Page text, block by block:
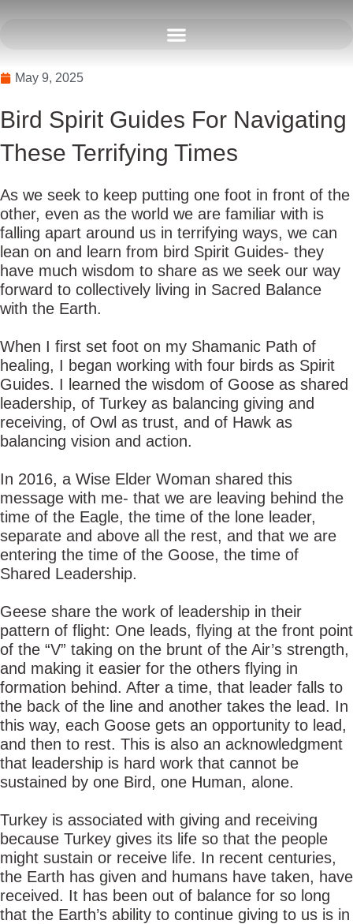
content
May 9, 2025
Bird Spirit Guides For Navigating
These Terrifying Times
As we seek to keep putting one foot in front of the
other, even as the world we are familiar with is
falling apart around us in terrifying ways, we can
lean on and learn from bird Spirit Guides- they
have much wisdom to share as we seek our way
forward to collectively living in Sacred Balance
with the Earth.
When I first set foot on my Shamanic Path of
healing, I began working with four birds as Spirit
Guides. I learned the wisdom of Goose as shared
leadership, of Turkey as balancing giving and
receiving, of Owl as trust, and of Hawk as
balancing vision and action.
In 2016, a Wise Elder Woman shared this
message with me- that we are leaving behind the
time of the Eagle, the time of the lone leader,
separate and above all the rest, and that we are
entering the time of the Goose, the time of
Shared Leadership.
Geese share the work of leadership in their
pattern of flight: One leads, flying at the front point
of the “V” taking on the brunt of the Air’s strength,
and making it easier for the others flying in
formation behind. After a time, that leader falls to
the back of the line and another takes the lead. In
this way, each Goose gets an opportunity to lead,
and then to rest. This is also an acknowledgment
that leadership is hard work that cannot be
sustained by one Bird, one Human, alone.
Turkey is associated with giving and receiving
because Turkey gives its life so that the people
might sustain or receive life. In recent centuries,
the Earth has given and humans have taken, have
received. It has been out of balance for so long
that the Earth’s ability to continue giving to us is in